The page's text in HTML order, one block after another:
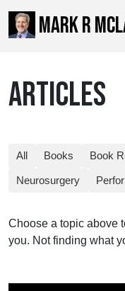
MARK R
ARTICLES
All Books Book
Neurosurgery
Choose a topic above
you. Not finding what